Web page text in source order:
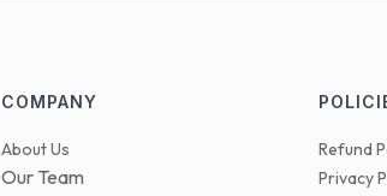
COMPANY
About Us
Our Team
Refund
Privacy